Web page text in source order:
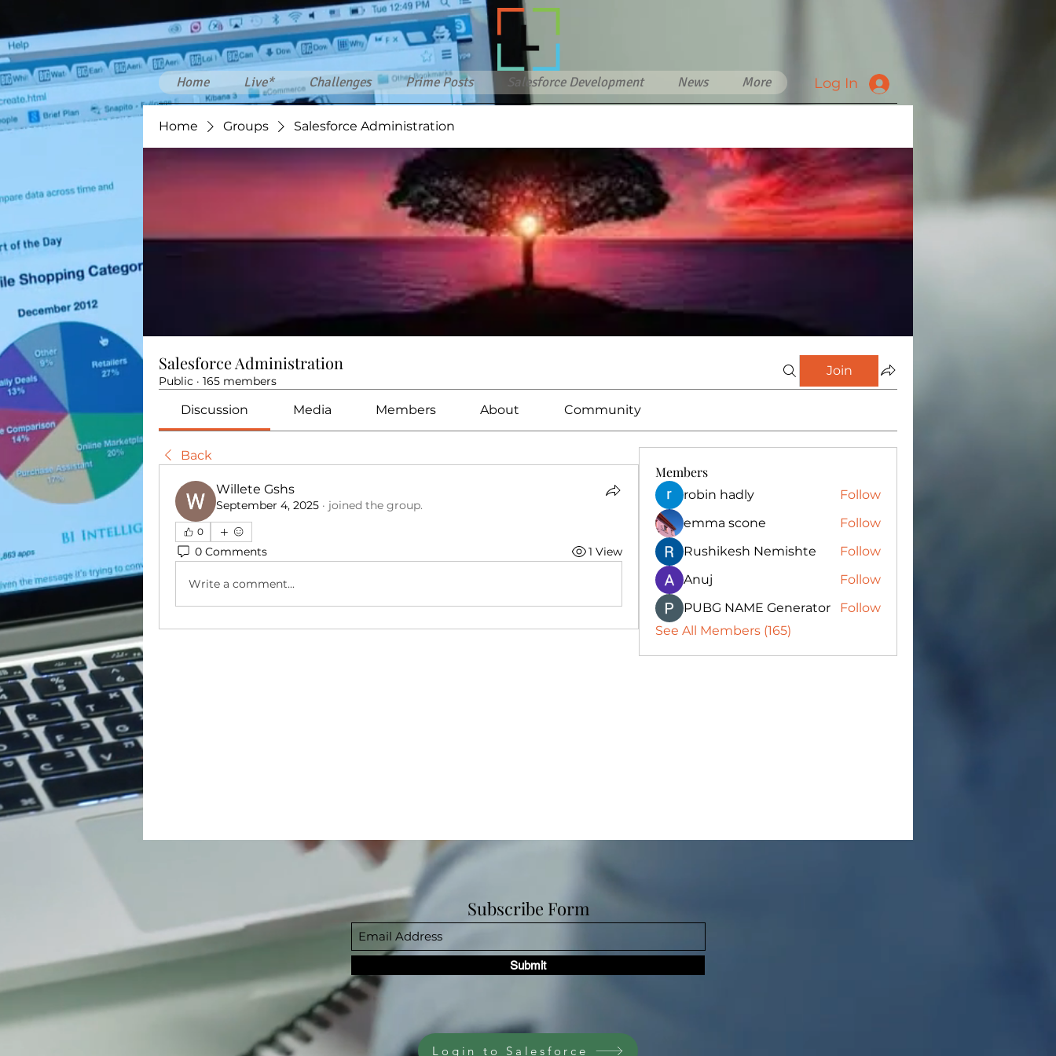
Home Live* Challenges Prime Posts Salesforce Development News More Log In
Home Groups Salesforce Administration
Salesforce Administration
Public · 165 members
Join
Discussion Media Members About Community
Back
Willete Gshs
September 4, 2025 · joined the group.
0
0 Comments 1 View
Write a comment...
Members
robin hadly
Follow
emma scone
Follow
Rushikesh Nemishte
Follow
Anuj
Follow
PUBG NAME Generator
Follow
See All Members (165)
Subscribe Form
Submit
Login to Salesforce